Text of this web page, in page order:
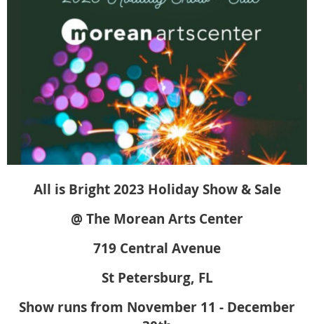
All is Bright 2023 Holiday Show & Sale
@ The Morean Arts Center
719 Central Avenue
St Petersburg, FL
Show runs from November 11 - December